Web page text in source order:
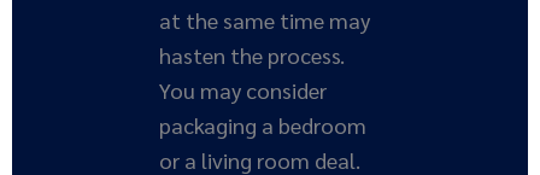
at the same time may
hasten the process.
You may consider
packaging a bedroom
or a living room deal.